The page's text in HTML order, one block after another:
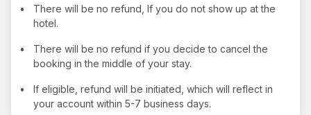
•
There will be no refund, If you do not show up at the
hotel.
•
There will be no refund if you decide to cancel the
booking in the middle of your stay.
•
If eligible, refund will be initiated, which will reflect in
your account within 5-7 business days.